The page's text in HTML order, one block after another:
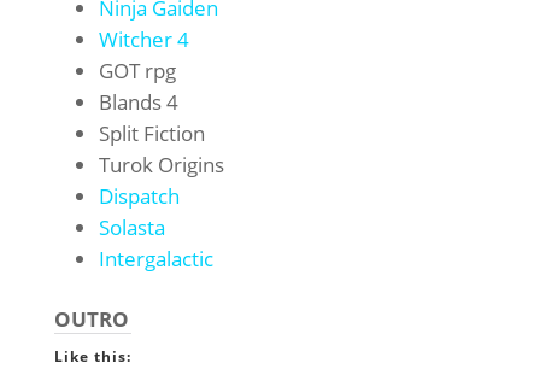
Ninja Gaiden
Witcher 4
GOT rpg
Blands 4
Split Fiction
Turok Origins
Dispatch
Solasta
Intergalactic
OUTRO
Like this: